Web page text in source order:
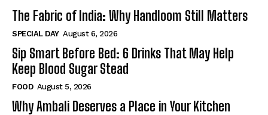
The Fabric of India: Why Handloom Still Matters
SPECIAL DAY August 6, 2026
Sip Smart Before Bed: 6 Drinks That May Help
Keep Blood Sugar Stead
FOOD August 5, 2026
Why Ambali Deserves a Place in Your Kitchen